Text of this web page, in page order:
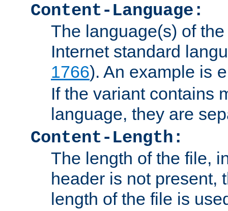
Content-Language:
The language(s) of
Internet standard
1766). An example is
If the variant contains
language, they are
Content-Length:
The length of the file,
header is not present,
length of the file is